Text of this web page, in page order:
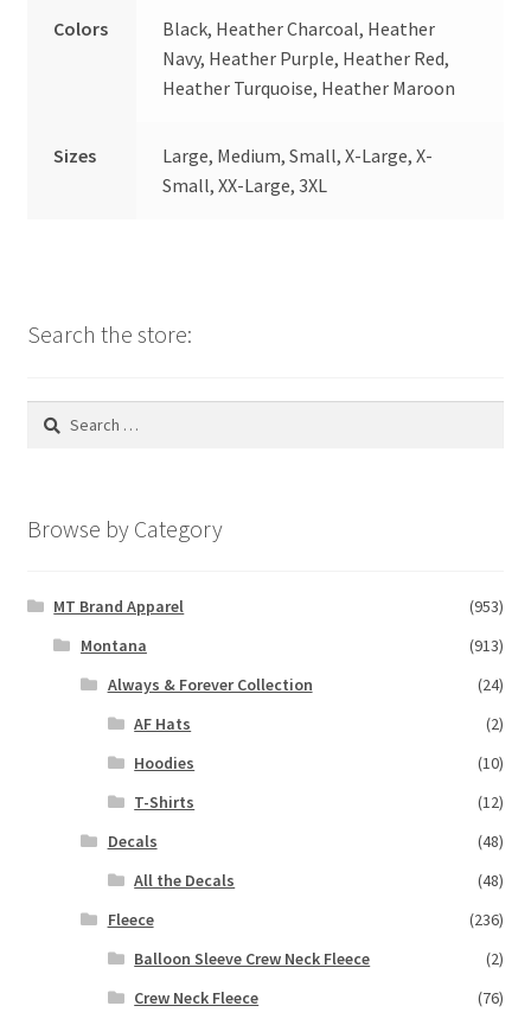
Colors
Black, Heather Charcoal, Heather
Navy, Heather Purple, Heather Red,
Heather Turquoise, Heather Maroon
Sizes
Large, Medium, Small, X-Large, X-
Small, XX-Large, 3XL
Search the store:
Search
Browse by Category
MT Brand Apparel
(953)
Montana
(913)
Always & Forever Collection
(24)
AF Hats
(2)
Hoodies
(10)
T-Shirts
(12)
Decals
(48)
All the Decals
(48)
Fleece
(236)
Balloon Sleeve Crew Neck Fleece
(2)
Crew Neck Fleece
(76)